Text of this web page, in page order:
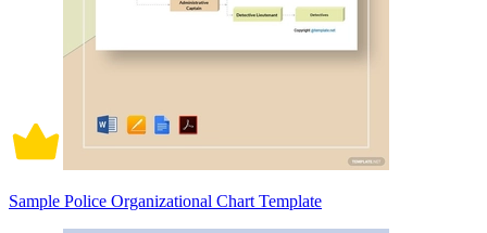
Sample Police Organizational Chart Template